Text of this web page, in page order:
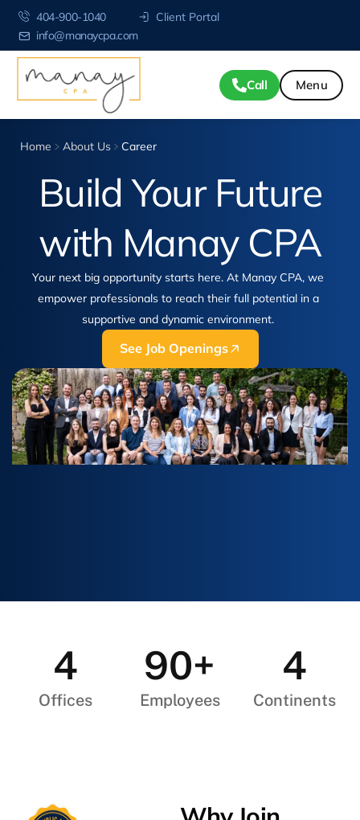
404-900-1040
info@manaycpa.com
Client Portal
Call
Home About Us Career
Build Your Future
with Manay CPA
Your next big opportunity starts here. At Manay CPA, we
empower professionals to reach their full potential in a
supportive and dynamic environment.
See Job Openings
4
Offices
90+
Employees
4
Continents